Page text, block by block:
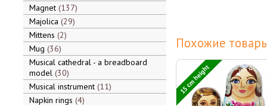
Magnet 137
Majolica 29
Mittens 2
Mug 36
Musical cathedral - a breadboard
model 30
Musical instrument 11
Napkin rings 4
Похожие
15 cm height